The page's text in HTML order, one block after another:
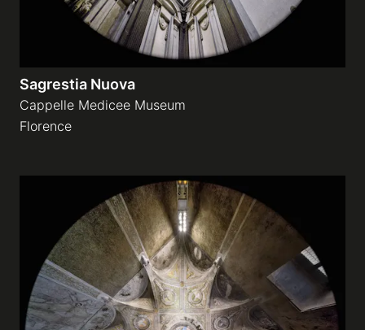
Sagrestia Nuova
Cappelle Medicee Museum
Florence